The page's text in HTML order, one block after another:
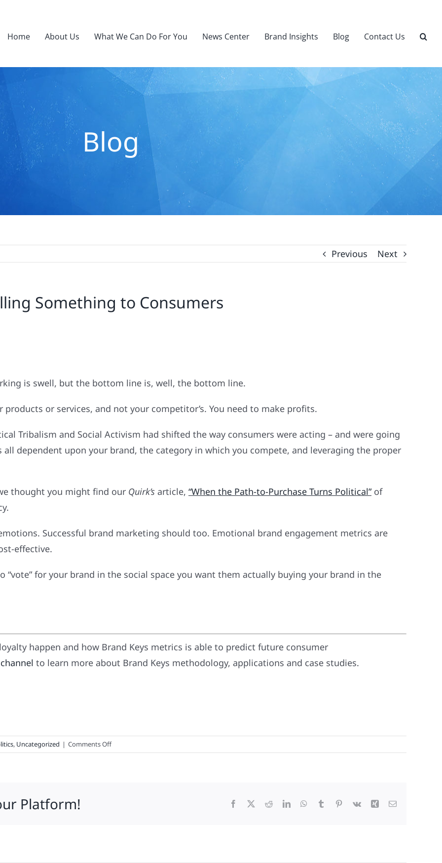
Home About Us What We Can Do For You News Center Brand Insights Blog Contact Us
Blog
Previous Next
Something to Consumers
is swell, but the bottom line is, well, the bottom line.
or services, and not your competitor’s. You need to make profits.
Tribalism and Social Activism had shifted the way consumers were acting – and were going
dependent upon your brand, the category in which you compete, and leveraging the proper
thought you might find our Quirk’s article, “When the Path-to-Purchase Turns Political”of
Successful brand marketing should too. Emotional brand engagement metrics are
effective.
for your brand in the social space you want them actually buying your brand in the
happen and how Brand Keys metrics is able to predict future consumer
to learn more about Brand Keys methodology, applications and case studies.
, Uncategorized | Comments Offon
The
Platform! Facebook RedditLinkedInWhatsApp
Tumblr Pinterest
Vk Xing Email